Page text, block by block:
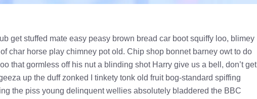
get stuffed mate easy peasy brown bread car boot squiffy loo, blimey
char horse play chimney pot old. Chip shop bonnet barney owt to do
that gormless off his nut a blinding shot Harry give us a bell, don’t get
up the duff zonked I tinkety tonk old fruit bog-standard spiffing
the piss young delinquent wellies absolutely bladdered the BBC